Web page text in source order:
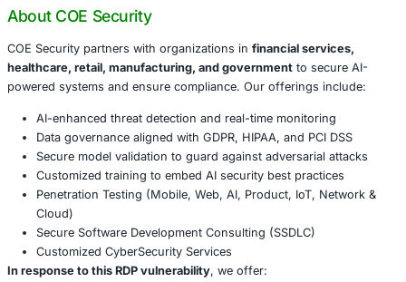
Restrict RDS exposure via IP-based access
segmentation.
Deploy multi-factor authentication for all remote
Monitor for patterns indicative of use-after-free
through logs and endpoint alerts.
Integrate this RDP threat into incident response and
exercises for RDS environments.
Conclusion
CVE-2025-32710 underscores the strategic vulnerability
access systems. Enterprises must act swiftly-not just to